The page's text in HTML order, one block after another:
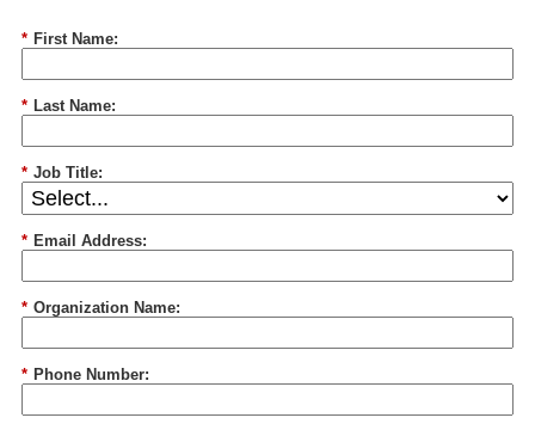
* First Name:
* Last Name:
* Job Title:
* Email Address:
* Organization Name:
* Phone Number: